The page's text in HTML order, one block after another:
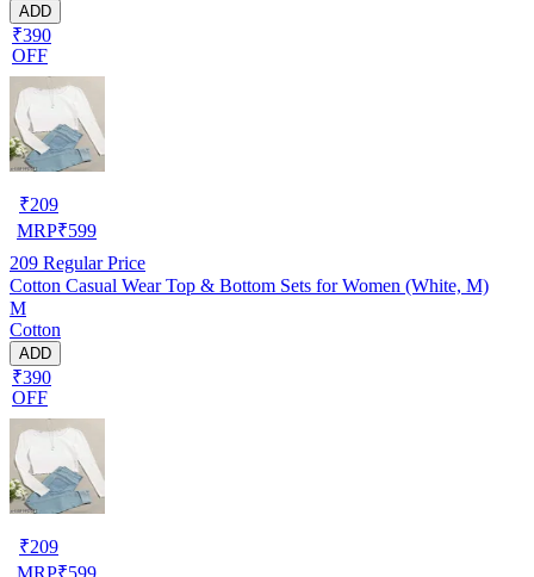
ADD
₹390
OFF
₹209
MRP₹599
209 Regular Price
Cotton Casual Wear Top & Bottom Sets for Women (White, M)
M
Cotton
ADD
₹390
OFF
₹209
MRP₹599